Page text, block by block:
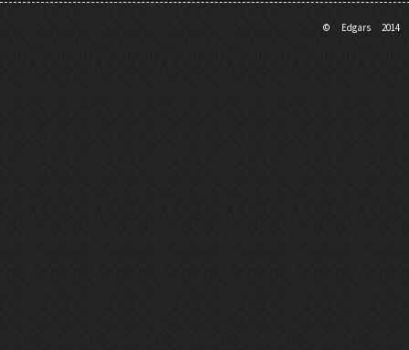
© Edgars